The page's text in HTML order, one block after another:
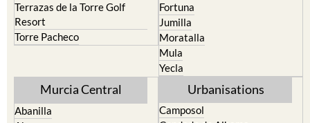
Torre Pacheco
Moratalla
Mula
Yecla
Abanilla
Alcantarilla
Camposol
El Valle Golf Resort